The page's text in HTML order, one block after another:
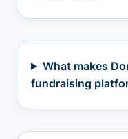
What makes
fundraising